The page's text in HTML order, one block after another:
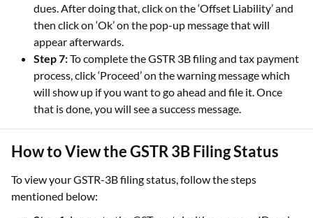
dues. After doing that, click on the ‘Offset Liability’ and
then click on ‘Ok’ on the pop-up message that will
appear afterwards.
Step 7:To complete the GSTR 3B filing and tax payment
process, click ‘Proceed’ on the warning message which
will show up if you want to go ahead and file it. Once
that is done, you will see a success message.
How to View the GSTR 3B Filing Status
To view your GSTR-3B filing status, follow the steps
mentioned below: